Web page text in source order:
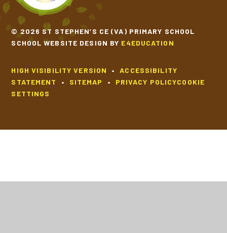
© 2026 ST STEPHEN’S CE (VA) PRIMARY SCHOOL
SCHOOL WEBSITE DESIGN BY E4EDUCATION
HIGH VISIBILITY VERSION •
ACCESSIBILITY
STATEMENT
• SITEMAP • PRIVACY POLICYCOOKIE
SETTINGS